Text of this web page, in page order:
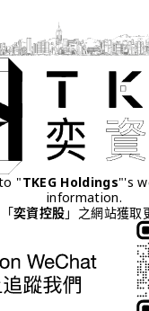
"TKEG Holdings"'s
information.
奕資控股」之網站獲取